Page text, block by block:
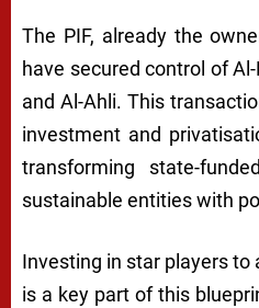
The PIF, already the
have secured control of
and Al-Ahli. This
investment and
transforming state-
sustainable entities with
Investing in star players
is a key part of this